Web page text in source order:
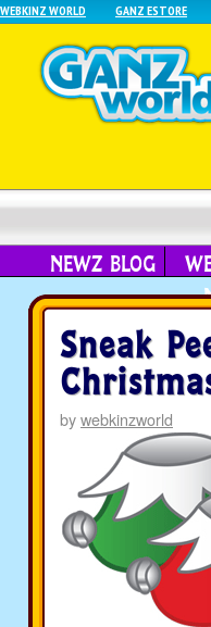
WEBKINZ WORLD GANZ ESTORE
NEWZ BLOG
Sneak
bywebkinzworld